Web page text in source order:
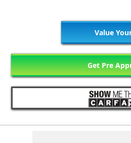
Value
Get Pre